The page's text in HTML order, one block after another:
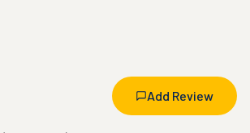
Add Review